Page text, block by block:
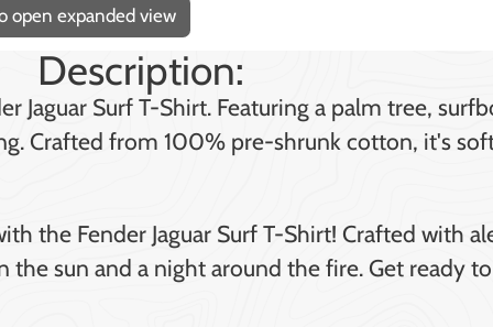
open expanded view
Description:
Jaguar Surf T-Shirt. Featuring a palm tree,
Crafted from 100% pre-shrunk cotton, it's
the Fender Jaguar Surf T-Shirt! Crafted with
the sun and a night around the fire. Get ready